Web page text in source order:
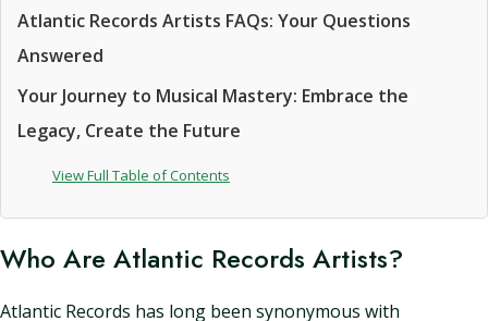
Atlantic Records Artists FAQs: Your Questions
Answered
Your Journey to Musical Mastery: Embrace the
Legacy, Create the Future
View Full Table of Contents
Who Are Atlantic Records Artists?
Atlantic Records has long been synonymous with